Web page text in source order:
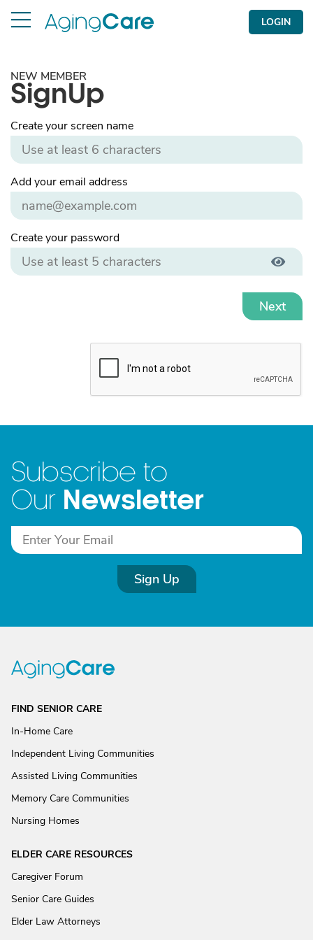
LOGIN
NEW MEMBER
SignUp
Create your screen name
Add your email address
Create your password
Next
Subscribe to
Our Newsletter
Sign Up
FIND SENIOR CARE
In-Home Care
Independent Living Communities
Assisted Living Communities
Memory Care Communities
Nursing Homes
ELDER CARE RESOURCES
Caregiver Forum
Senior Care Guides
Elder Law Attorneys